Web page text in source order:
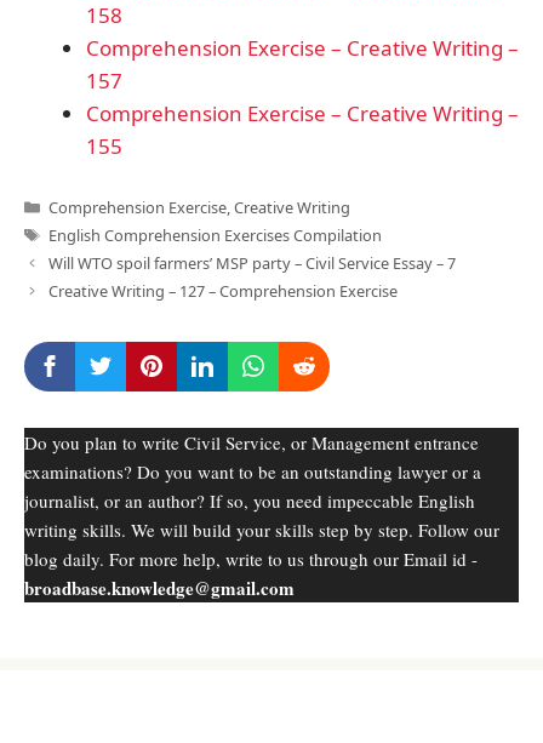
158
Comprehension Exercise – Creative Writing –
157
Comprehension Exercise – Creative Writing –
155
Categories
Comprehension Exercise,Creative Writing
Tags
English Comprehension Exercises Compilation
Will WTO spoil farmers’ MSP party – Civil Service Essay – 7
Creative Writing – 127 – Comprehension Exercise
Do you plan to write Civil Service, or Management entrance
examinations? Do you want to be an outstanding lawyer or a
journalist, or an author? If so, you need impeccable English
writing skills. We will build your skills step by step. Follow our
blog daily. For more help, write to us through our Email id -
broadbase.knowledge@gmail.com